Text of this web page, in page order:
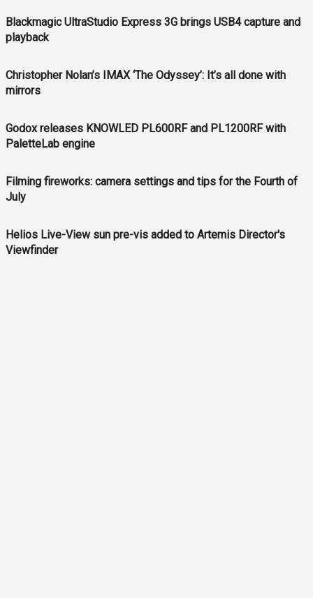
Blackmagic UltraStudio Express 3G brings USB4 capture and
playback
Christopher Nolan’s IMAX ‘The Odyssey’: It’s all done with
mirrors
Godox releases KNOWLED PL600RF and PL1200RF with
PaletteLab engine
Filming fireworks: camera settings and tips for the Fourth of
July
Helios Live-View sun pre-vis added to Artemis Director's
Viewfinder